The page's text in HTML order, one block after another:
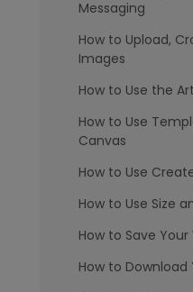
Messaging
How to Upload,
Images
How to Use the
How to Use
Canvas
How to Use
How to Use Size
How to Save
How to Download